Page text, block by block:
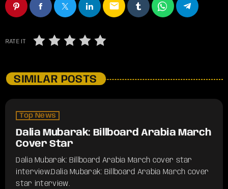
email
RATE IT
SIMILAR POSTS
Top News
Dalia Mubarak: Billboard Arabia March
Cover Star
Dalia Mubarak: Billboard Arabia March cover star
interview.​Dalia Mubarak: Billboard Arabia March cover
star interview.